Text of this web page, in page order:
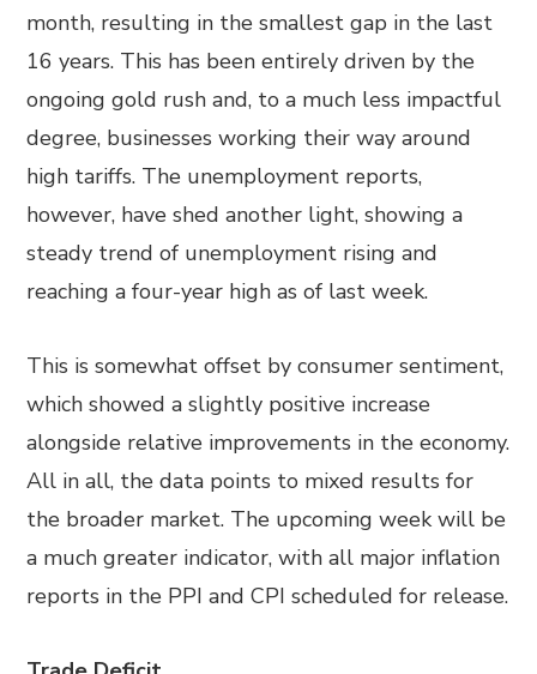
month, resulting in the smallest gap in the last
16 years. This has been entirely driven by the
ongoing gold rush and, to a much less impactful
degree, businesses working their way around
high tariffs. The unemployment reports,
however, have shed another light, showing a
steady trend of unemployment rising and
reaching a four-year high as of last week.
This is somewhat offset by consumer sentiment,
which showed a slightly positive increase
alongside relative improvements in the economy.
All in all, the data points to mixed results for
the broader market. The upcoming week will be
a much greater indicator, with all major inflation
reports in the PPI and CPI scheduled for release.